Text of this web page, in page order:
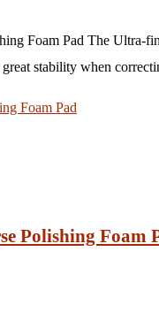
Foam Pad The Ultra-
stability when
Polishing Foam